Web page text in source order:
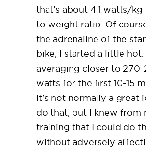
that’s about 4.1 watts/
to weight ratio. Of
the adrenaline of the
bike, I started a little hot.
averaging closer to 270-
watts for the first 10-15
It’s not normally a great
do that, but I knew from
training that I could do
without adversely